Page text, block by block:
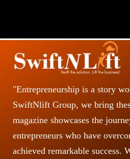
"Entrepreneurship is a story
SwiftNlift Group, we bring
magazine showcases the
entrepreneurs who have
achieved remarkable success.